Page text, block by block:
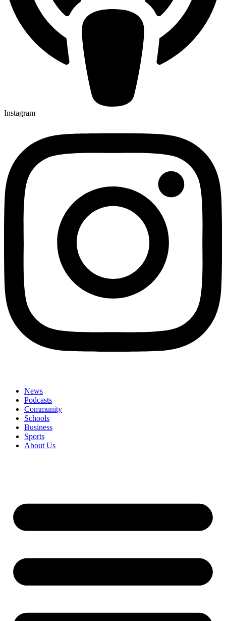
Instagram
News
Podcasts
Community
Schools
Business
Sports
About Us